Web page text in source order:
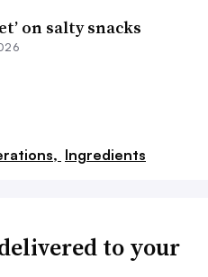
on salty snacks
Ingredients
to your